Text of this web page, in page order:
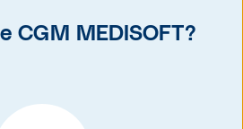
CGM MEDISOFT?